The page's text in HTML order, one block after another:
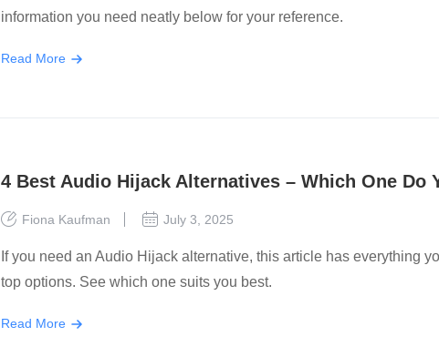
information you need neatly below for your reference.
Read More
4 Best Audio Hijack Alternatives – Which One Do
Fiona Kaufman July 3, 2025
If you need an Audio Hijack alternative, this article has everything
top options. See which one suits you best.
Read More